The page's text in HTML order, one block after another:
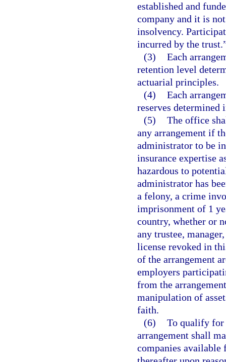
established and
company and it is
insolvency.
incurred by the
(3) Each
retention level
actuarial principles.
(4) Each
reserves determined
(5) The office
any arrangement if
administrator to be
insurance expertise
hazardous to
administrator has
a felony, a crime
imprisonment of 1
country, whether or
any trustee,
license revoked in
of the arrangement
employers
from the
manipulation of
faith.
(6) To qualify for
arrangement shall
companies